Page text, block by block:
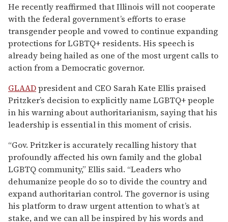
He recently reaffirmed that Illinois will not cooperate
with the federal government’s efforts to erase
transgender people and vowed to continue expanding
protections for LGBTQ+ residents. His speech is
already being hailed as one of the most urgent calls to
action from a Democratic governor.
GLAADpresident and CEO Sarah Kate Ellis praised
Pritzker’s decision to explicitly name LGBTQ+ people
in his warning about authoritarianism, saying that his
leadership is essential in this moment of crisis.
“Gov. Pritzker is accurately recalling history that
profoundly affected his own family and the global
LGBTQ community,” Ellis said. “Leaders who
dehumanize people do so to divide the country and
expand authoritarian control. The governor is using
his platform to draw urgent attention to what’s at
stake, and we can all be inspired by his words and